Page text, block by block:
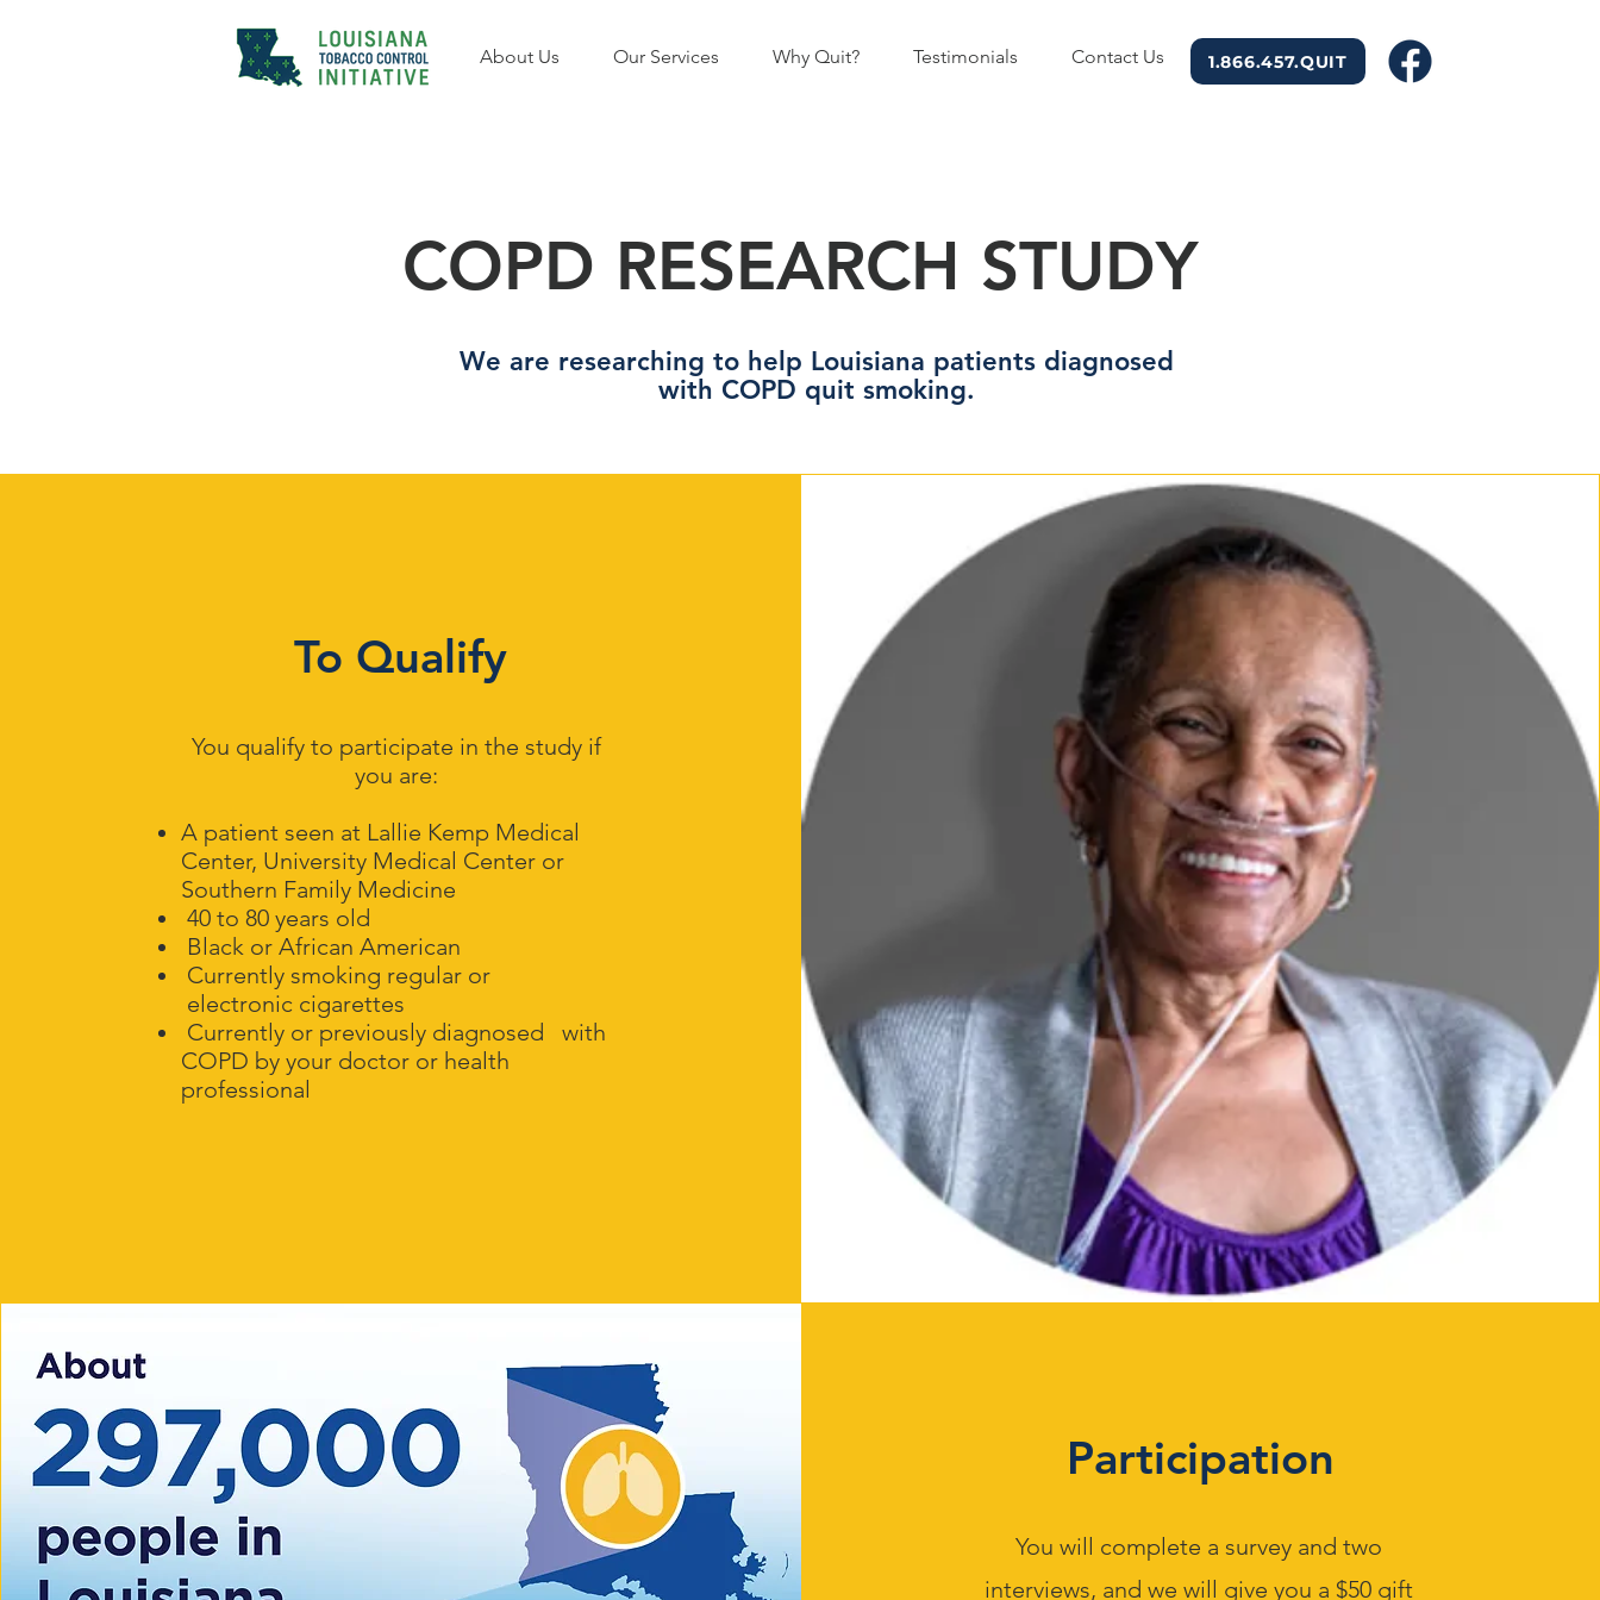
About Us Our Services Why Quit? Testimonials Contact Us 1.866.457.QUIT
COPD RESEARCH STUDY
We are researching to help Louisiana patients diagnosed
with COPD quit smoking.
To Qualify
You qualify to participate in the study if
you are:
A patient seen at Lallie Kemp Medical
Center, University Medical Center or
Southern Family Medicine
40 to 80 years old
Black or African American
Currently smoking regular or
electronic cigarettes
Currently or previously diagnosed with
COPD by your doctor or health
professional
Participation
You will complete a survey and two
interviews, and we will give you a $50 gift